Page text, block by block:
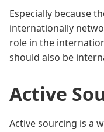
Especially because
internationally
role in the
should also be
Active
Active sourcing is a